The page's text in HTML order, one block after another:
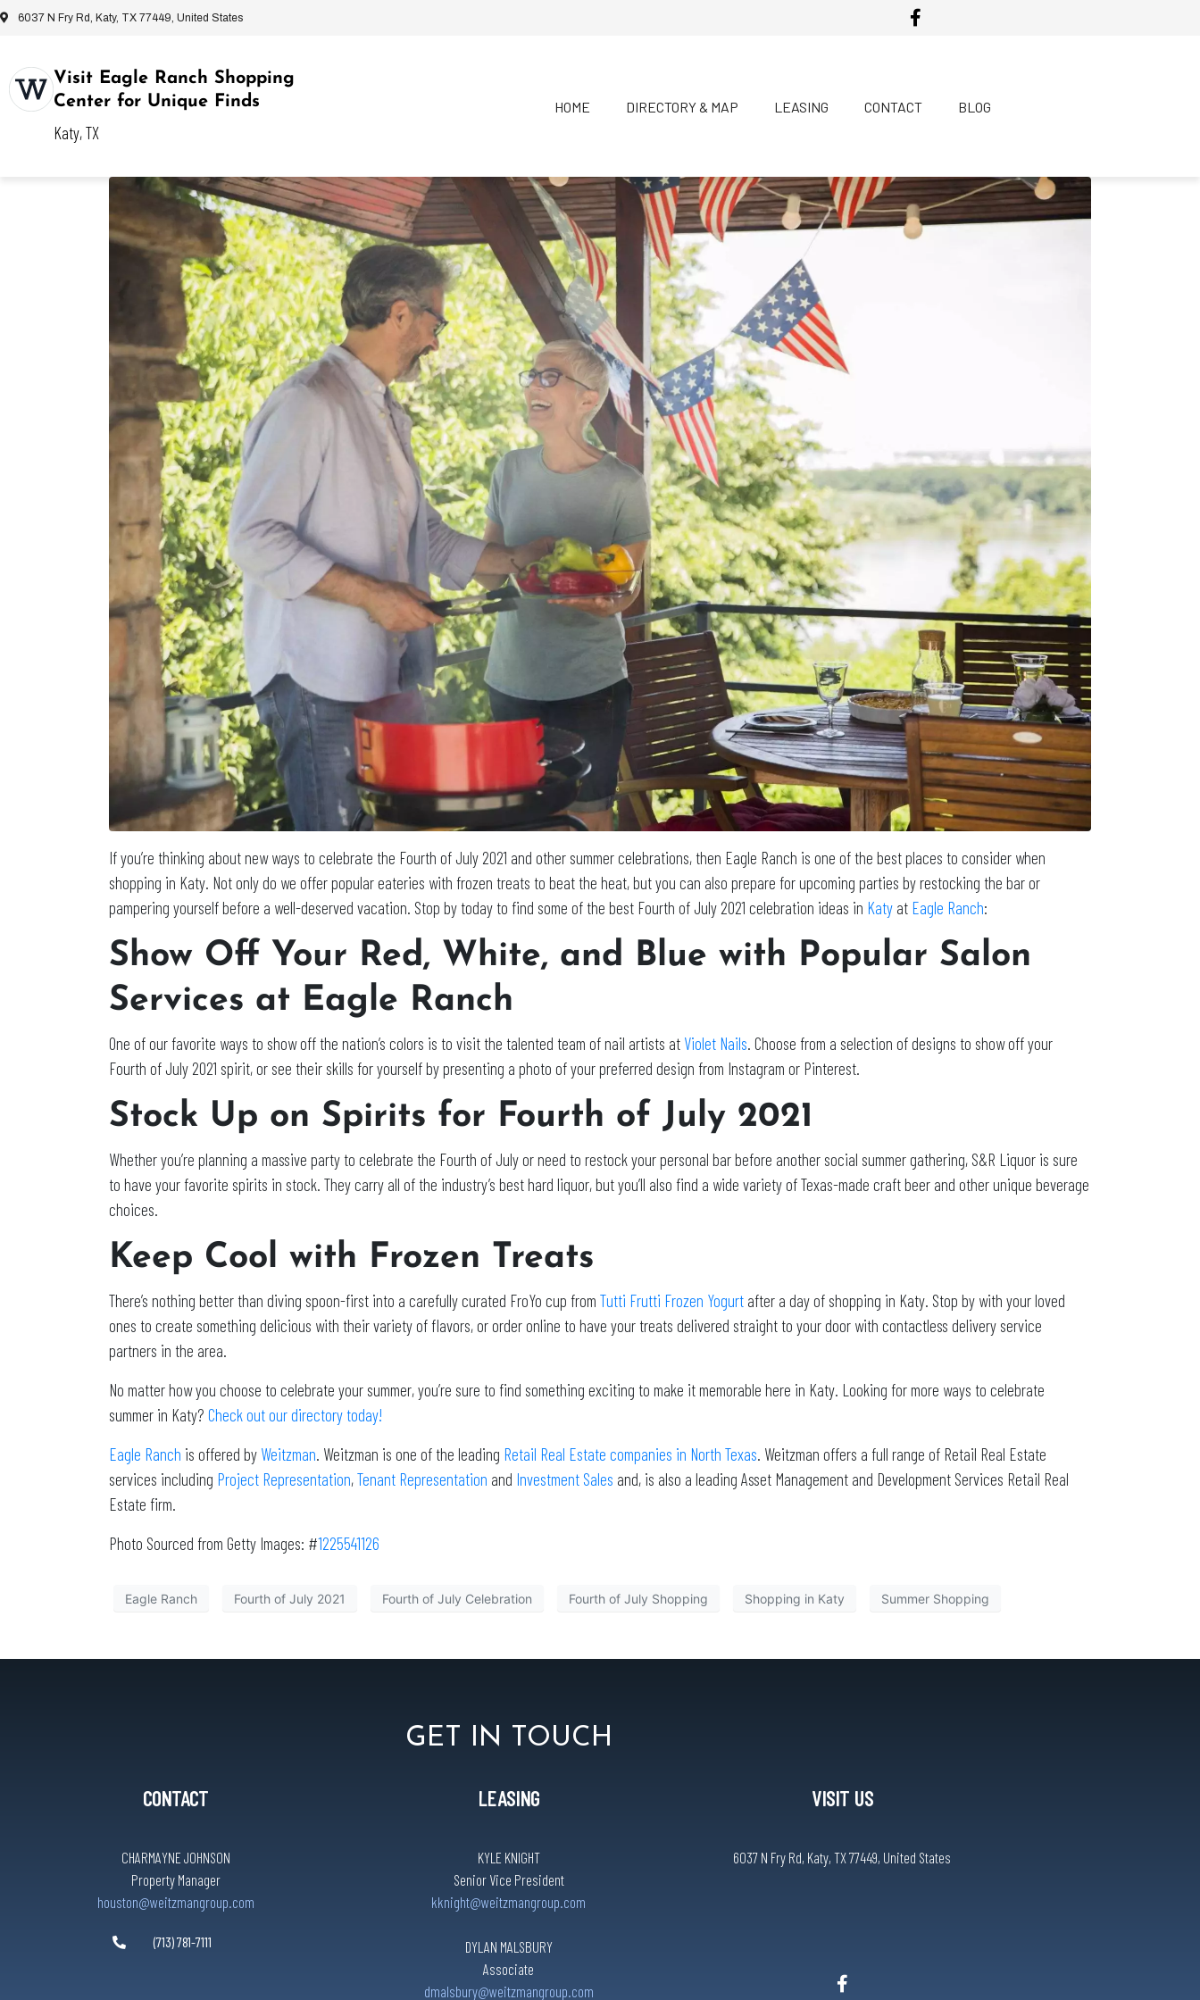
6037 N Fry Rd, Katy, TX 77449, United States
Visit Eagle Ranch Shopping
Center for Unique Finds
Katy, TX
HOME DIRECTORY & MAP LEASING CONTACT BLOG
If you’re thinking about new ways to celebrate the Fourth of July 2021 and other summer celebrations, then Eagle Ranch is one of the best places to consider when
shopping in Katy. Not only do we offer popular eateries with frozen treats to beat the heat, but you can also prepare for upcoming parties by restocking the bar or
pampering yourself before a well-deserved vacation. Stop by today to find some of the best Fourth of July 2021 celebration ideas in Katy at Eagle Ranch:
Show Off Your Red, White, and Blue with Popular Salon
Services at Eagle Ranch
One of our favorite ways to show off the nation’s colors is to visit the talented team of nail artists at Violet Nails. Choose from a selection of designs to show off your
Fourth of July 2021 spirit, or see their skills for yourself by presenting a photo of your preferred design from Instagram or Pinterest.
Stock Up on Spirits for Fourth of July 2021
Whether you’re planning a massive party to celebrate the Fourth of July or need to restock your personal bar before another social summer gathering, S&R Liquor is sure
to have your favorite spirits in stock. They carry all of the industry’s best hard liquor, but you’ll also find a wide variety of Texas-made craft beer and other unique beverage
choices.
Keep Cool with Frozen Treats
There’s nothing better than diving spoon-first into a carefully curated FroYo cup from Tutti Frutti Frozen Yogurt after a day of shopping in Katy. Stop by with your loved
ones to create something delicious with their variety of flavors, or order online to have your treats delivered straight to your door with contactless delivery service
partners in the area.
No matter how you choose to celebrate your summer, you’re sure to find something exciting to make it memorable here in Katy. Looking for more ways to celebrate
summer in Katy? Check out our directory today!
Eagle Ranch is offered by Weitzman. Weitzman is one of the leading Retail Real Estate companies in North Texas. Weitzman offers a full range of Retail Real Estate
services including Project Representation,Tenant Representation and Investment Sales and, is also a leading Asset Management and Development Services Retail Real
Estate firm.
Photo Sourced from Getty Images: #1225541126
Eagle Ranch Fourth of July 2021 Fourth of July Celebration Fourth of July Shopping Shopping in Katy Summer Shopping
GET IN TOUCH
CONTACT
CHARMAYNE JOHNSON
Property Manager
houston@weitzmangroup.com
(713) 781-7111
LEASING
KYLE KNIGHT
Senior Vice President
kknight@weitzmangroup.com
DYLAN MALSBURY
Associate
dmalsbury@weitzmangroup.com
VISIT US
6037 N Fry Rd, Katy, TX 77449, United States